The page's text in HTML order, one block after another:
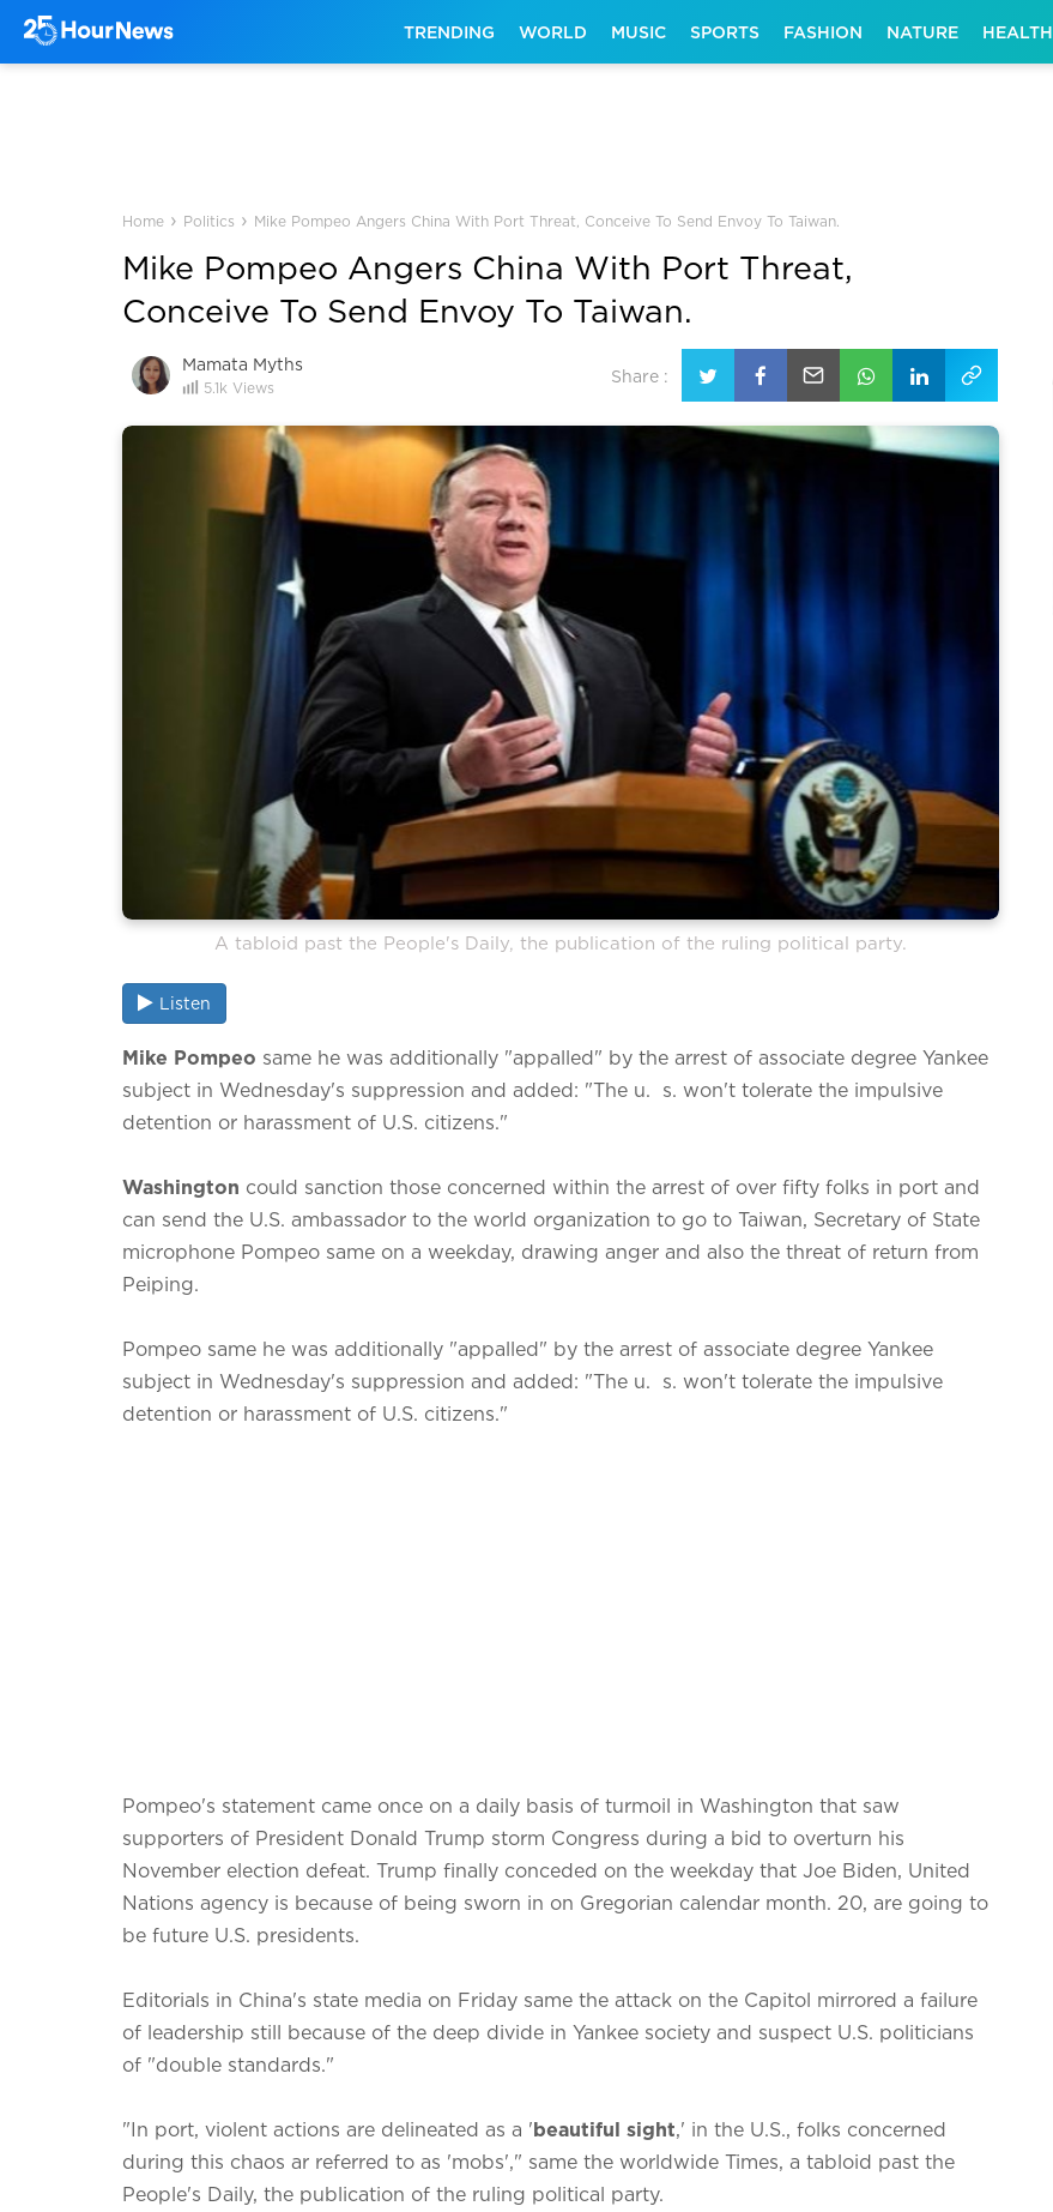
TRENDING WORLD MUSIC SPORTS FASHION NATURE HEALTH
Home › Politics › Mike Pompeo Angers China With Port Threat, Conceive To Send Envoy To Taiwan.
Mike Pompeo Angers China With Port Threat,
Conceive To Send Envoy To Taiwan.
Mamata Myths
5.1k Views
Share :
A tabloid past the People's Daily, the publication of the ruling political party.
Listen
Mike Pompeo same he was additionally "appalled" by the arrest of associate degree Yankee
subject in Wednesday's suppression and added: "The u. s. won't tolerate the impulsive
detention or harassment of U.S. citizens."
Washington could sanction those concerned within the arrest of over fifty folks in port and
can send the U.S. ambassador to the world organization to go to Taiwan, Secretary of State
microphone Pompeo same on a weekday, drawing anger and also the threat of return from
Peiping.
Pompeo same he was additionally "appalled" by the arrest of associate degree Yankee
subject in Wednesday's suppression and added: "The u. s. won't tolerate the impulsive
detention or harassment of U.S. citizens."
Pompeo's statement came once on a daily basis of turmoil in Washington that saw
supporters of President Donald Trump storm Congress during a bid to overturn his
November election defeat. Trump finally conceded on the weekday that Joe Biden, United
Nations agency is because of being sworn in on Gregorian calendar month. 20, are going to
be future U.S. presidents.
Editorials in China's state media on Friday same the attack on the Capitol mirrored a failure
of leadership still because of the deep divide in Yankee society and suspect U.S. politicians
of "double standards."
"In port, violent actions are delineated as a 'beautiful sight,' in the U.S., folks concerned
during this chaos ar referred to as 'mobs'," same the worldwide Times, a tabloid past the
People's Daily, the publication of the ruling political party.